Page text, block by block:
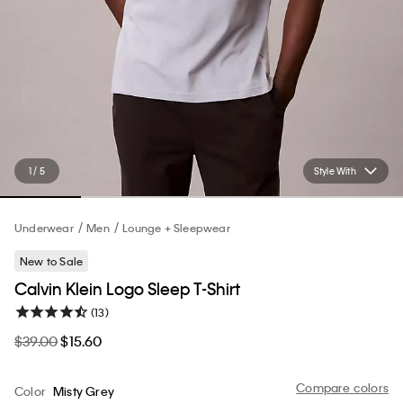
Style With
1 / 5
Underwear Men Lounge + Sleepwear
New to Sale
Calvin Klein Logo Sleep T-Shirt
(13)
$39.00$15.60
Compare colors
Color Misty Grey